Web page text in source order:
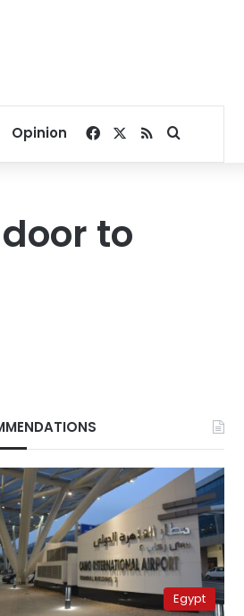
Opinion Facebook
RSSSearch for
to
Egypt